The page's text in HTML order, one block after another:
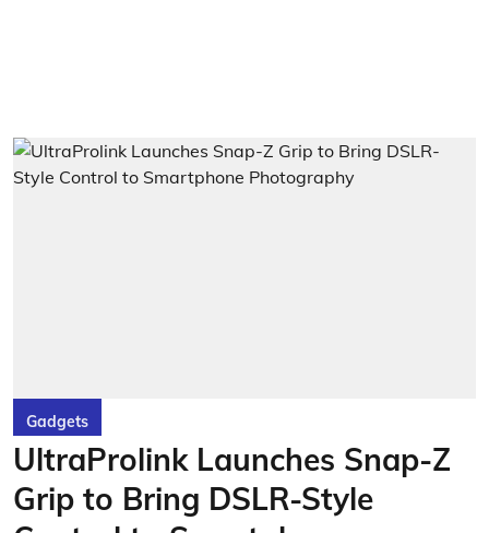
Gadgets
UltraProlink Launches Snap-Z
Grip to Bring DSLR-Style